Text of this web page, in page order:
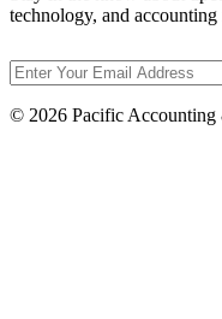
technology, and accounting
© 2026 Pacific Accounting